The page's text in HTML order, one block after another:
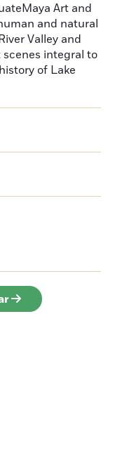
Art and
and natural
Valley and
integral to
of Lake